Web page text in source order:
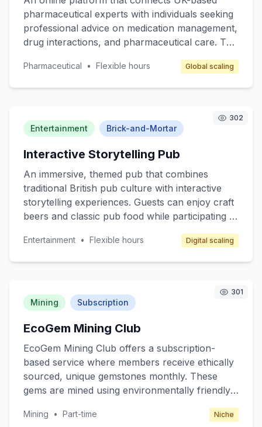
pharmaceutical experts with individuals seeking
professional advice on medication management,
drug interactions, and pharmaceutical care. The
accessible pharmaceutical consultations
complex medication regimens, caregivers, and
health-conscious consumers. Revenue is
generated through subscription fees, pay-per-
consultation models, and partnerships with
pharmacies.
Pharmaceutical • Flexible hours Global scaling
302
Entertainment Brick-and-Mortar
Interactive Storytelling Pub
An immersive, themed pub that combines
traditional British pub culture with interactive
storytelling experiences. Guests can enjoy craft
beers and classic pub food while participating in
and reenact popular British myths and legends.
that blends culture and fun.
Entertainment • Flexible hours Digital scaling
301
Mining Subscription
EcoGem Mining Club
EcoGem Mining Club offers a subscription-
based service where members receive ethically
sourced, unique gemstones monthly. These
gems are mined using environmentally friendly
practices. Our core value is to provide rare,
Mining • Part-time Niche